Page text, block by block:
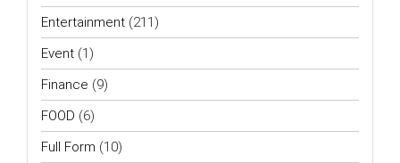
Entertainment (211)
Event (1)
Finance (9)
FOOD (6)
Full Form (10)